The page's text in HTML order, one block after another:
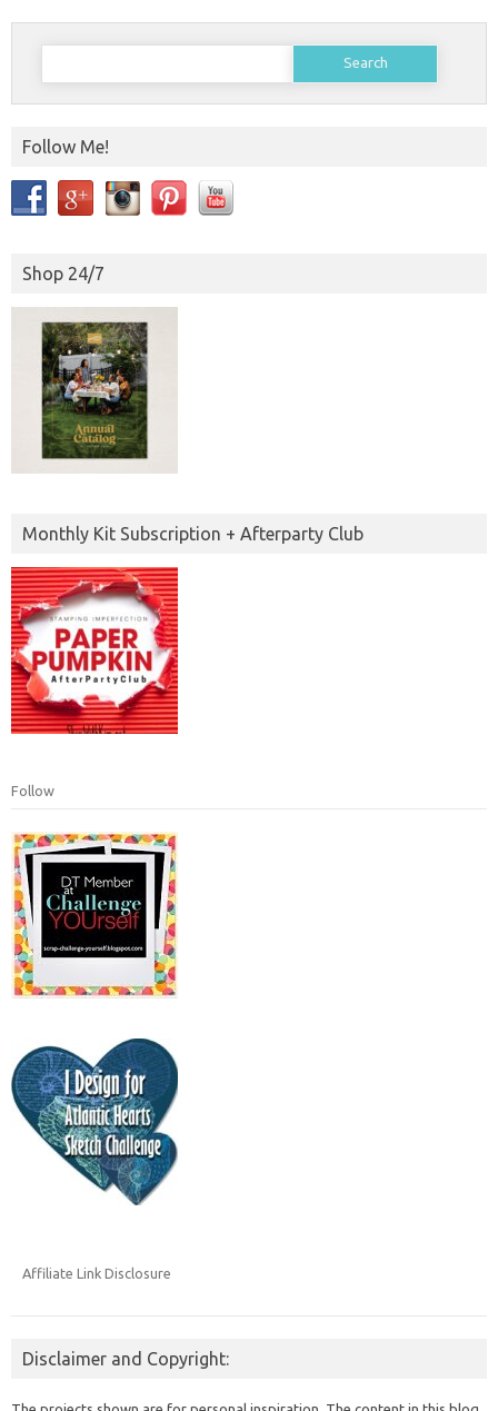
Search
Follow Me!
Shop 24/7
Monthly Kit Subscription + Afterparty Club
Follow
Affiliate Link Disclosure
Disclaimer and Copyright: